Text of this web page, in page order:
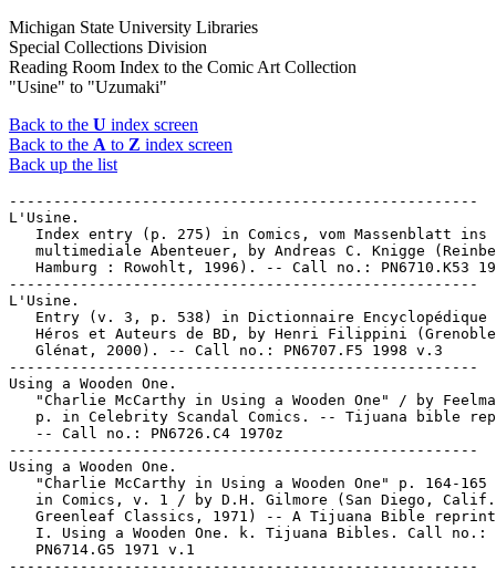
Michigan State University Libraries
Special Collections Division
Reading Room Index to the Comic Art Collection
"Usine" to "Uzumaki"
Back to the U index screen
Back to the A to Z index screen
Back up the list
-----------------------------------------------------
L'Usine.
   Index entry (p. 275) in Comics, vom Massenblatt ins
multimediale Abenteuer, by Andreas C. Knigge
Hamburg : Rowohlt, 1996). -- Call no.: PN6710.K53
-----------------------------------------------------
L'Usine.
Entry (v. 3, p. 538) in Dictionnaire Encyclopédique
Héros et Auteurs de BD, by Henri Filippini
   Glénat, 2000). -- Call no.: PN6707.F5 1998 v.3
-----------------------------------------------------
Using a Wooden One.
"Charlie McCarthy in Using a Wooden One" / by
p. in Celebrity Scandal Comics. -- Tijuana bible
   -- Call no.: PN6726.C4 1970z
-----------------------------------------------------
Using a Wooden One.
"Charlie McCarthy in Using a Wooden One" p. 164-165
in Comics, v. 1 / by D.H. Gilmore (San Diego,
Greenleaf Classics, 1971) -- A Tijuana Bible
   I. Using a Wooden One. k. Tijuana Bibles. Call no.:
   PN6714.G5 1971 v.1
-----------------------------------------------------